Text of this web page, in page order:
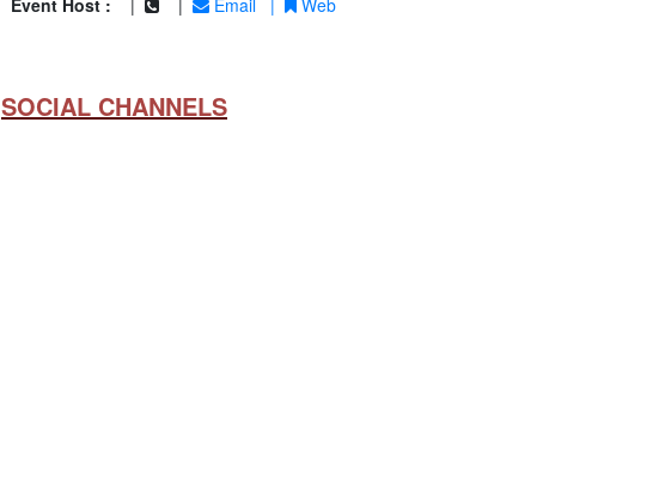
Event Host : Email Web
SOCIAL CHANNELS